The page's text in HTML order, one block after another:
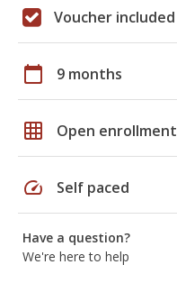
Voucher included
calendar_today 9 months
grid_on Open enrollment
speed Self paced
Have a question?
We're here to help